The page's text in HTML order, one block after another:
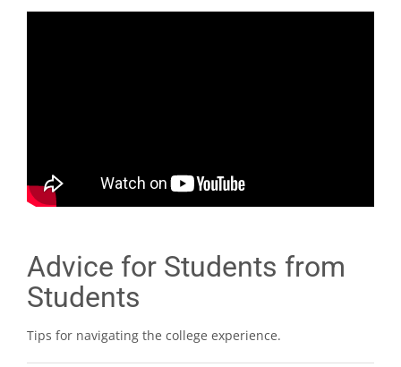
Advice for Students from
Students
Tips for navigating the college experience.